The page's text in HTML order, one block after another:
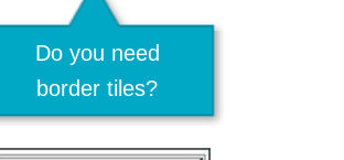
Do you need
border tiles?